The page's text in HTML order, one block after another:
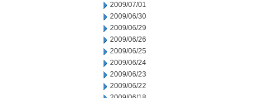
2009/07/01
2009/06/30
2009/06/29
2009/06/26
2009/06/25
2009/06/24
2009/06/23
2009/06/22